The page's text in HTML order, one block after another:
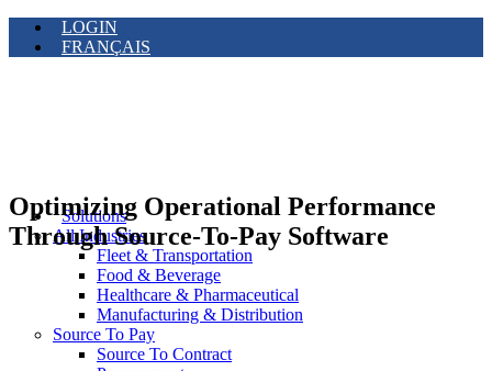
LOGIN
FRANÇAIS
Solutions
All Industries
Fleet & Transportation
Food & Beverage
Healthcare & Pharmaceutical
Manufacturing & Distribution
Source To Pay
Source To Contract
Optimizing Operational Performance
Through Source-To-Pay Software